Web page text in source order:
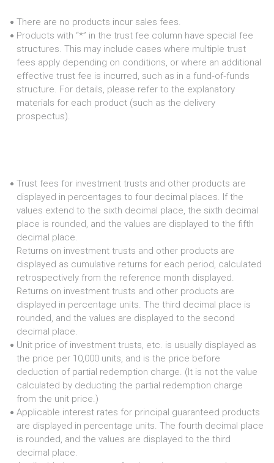
● There are no products incur sales fees.
● Products with “*” in the trust fee column have special fee
structures. This may include cases where multiple trust
fees apply depending on conditions, or where an additional
effective trust fee is incurred, such as in a fund‑of‑funds
structure. For details, please refer to the explanatory
materials for each product (such as the delivery
prospectus).
● Trust fees for investment trusts and other products are
displayed in percentages to four decimal places. If the
values extend to the sixth decimal place, the sixth decimal
place is rounded, and the values are displayed to the fifth
decimal place.
Returns on investment trusts and other products are
displayed as cumulative returns for each period, calculated
retrospectively from the reference month displayed.
Returns on investment trusts and other products are
displayed in percentage units. The third decimal place is
rounded, and the values are displayed to the second
decimal place.
● Unit price of investment trusts, etc. is usually displayed as
the price per 10,000 units, and is the price before
deduction of partial redemption charge. (It is not the value
calculated by deducting the partial redemption charge
from the unit price.)
● Applicable interest rates for principal guaranteed products
are displayed in percentage units. The fourth decimal place
is rounded, and the values are displayed to the third
decimal place.